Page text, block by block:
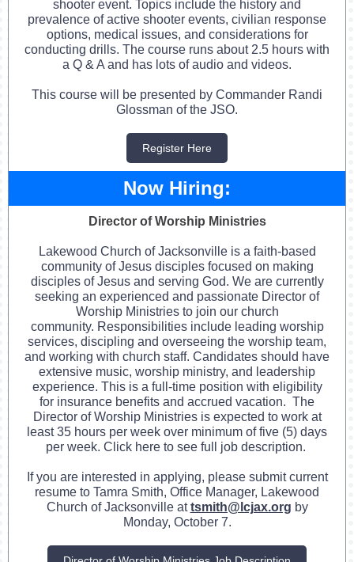
shooter event. Topics include the history and
prevalence of active shooter events, civilian response
options, medical issues, and considerations for
conducting drills. The course runs about 2.5 hours with
a Q & A and has lots of audio and videos.
This course will be presented by Commander Randi
Glossman of the JSO.
Register Here
Now Hiring:
Director of Worship Ministries
Lakewood Church of Jacksonville is a faith-based
community of Jesus disciples focused on making
disciples of Jesus and serving God. We are currently
seeking an experienced and passionate Director of
Worship Ministries to join our church
community. Responsibilities include leading worship
services, discipling and overseeing the worship team,
and working with church staff. Candidates should have
extensive music, worship ministry, and leadership
experience. This is a full-time position with eligibility
for insurance benefits and accrued vacation. The
Director of Worship Ministries is expected to work at
least 35 hours per week over minimum of five (5) days
per week. Click here to see full job description.
If you are interested in applying, please submit current
resume to Tamra Smith, Office Manager, Lakewood
Church of Jacksonville attsmith@lcjax.org by
Monday, October 7.